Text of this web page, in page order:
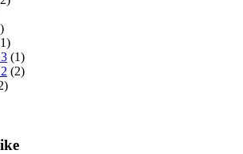
(1)
(2)